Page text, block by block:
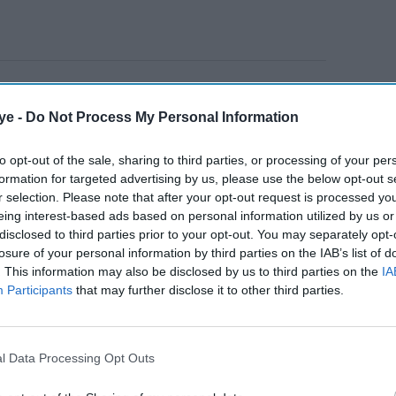
- Do Not Process My Personal Information
opt-out of the sale, sharing to third parties, or processing of your
for targeted advertising by us, please use the below opt-out
selection. Please note that after your opt-out request is processed
interest-based ads based on personal information utilized by us
to third parties prior to your opt-out. You may separately
of your personal information by third parties on the IAB’s list of
This information may also be disclosed by us to third parties on the
Participants that may further disclose it to other third parties.
Data Processing Opt Outs
Deolali, Nashik, and grew up in the same
and Kapoor were childhood friends and later
Raghav Juyal says
Bollywood has lost the
magic of its biggest